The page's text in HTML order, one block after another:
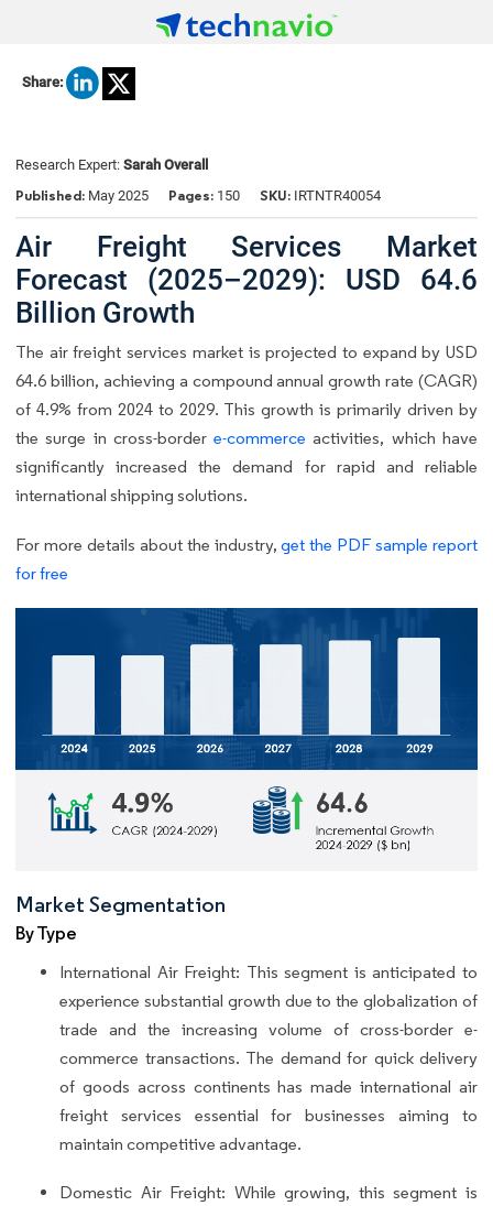
Share:
Research Expert: Sarah Overall
Published: May 2025 Pages: 150 SKU: IRTNTR40054
Air Freight Services Market
Forecast (2025–2029): USD 64.6
Billion Growth
The air freight services market is projected to expand by USD
64.6 billion, achieving a compound annual growth rate (CAGR)
of 4.9% from 2024 to 2029. This growth is primarily driven by
the surge in cross-bordere-commerce activities, which have
significantly increased the demand for rapid and reliable
international shipping solutions.
For more details about the industry, get the PDF sample report
for free
Market Segmentation
By Type
International Air Freight: This segment is anticipated to
experience substantial growth due to the globalization of
trade and the increasing volume of cross-border e-
commerce transactions. The demand for quick delivery
of goods across continents has made international air
freight services essential for businesses aiming to
maintain competitive advantage.
Domestic Air Freight: While growing, this segment is